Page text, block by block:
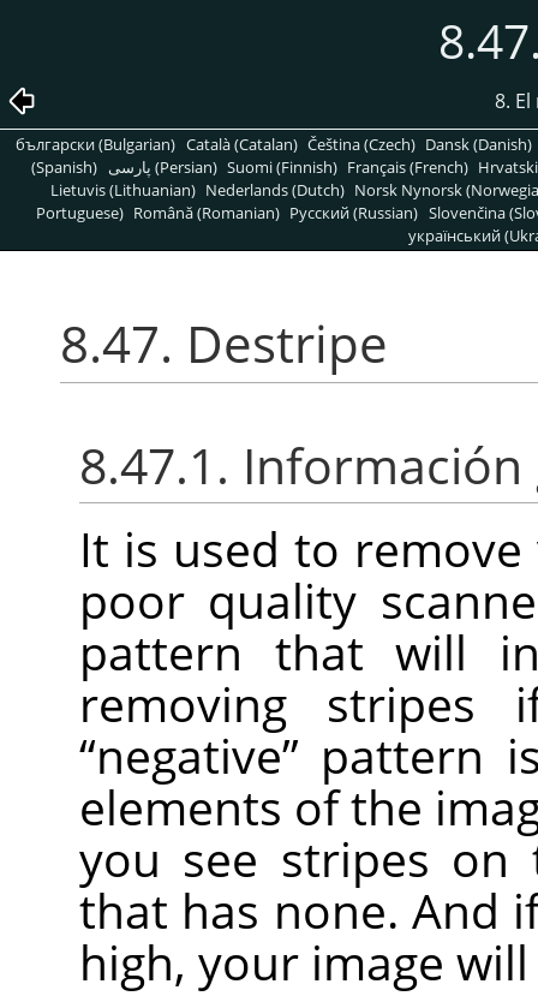
8.
български (Bulgarian) Català (Catalan) Čeština (Czech) Dansk (Danish)
(Spanish)
پارسی (Persian) Suomi (Finnish) Français (French)
Lietuvis (Lithuanian) Nederlands (Dutch) Norsk Nynorsk
Portuguese) Română (Romanian) Pусский (Russian) Slovenčina
український
8.47. Destripe
8.47.1.
It is used to
poor quality
pattern that will
removing stripes
“negative” pattern
elements of the
you see stripes on
that has none. And
high, your image